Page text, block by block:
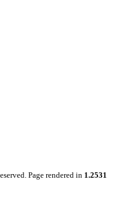
Page rendered in 1.2531